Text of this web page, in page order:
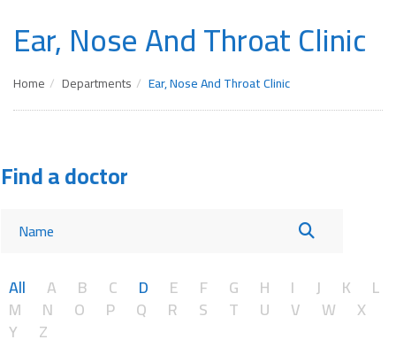
Ear, Nose And Throat Clinic
Home Departments Ear, Nose And Throat Clinic
Find a doctor
All A B C D E F G H I J K L
M N O P Q R S T U V W X
Y Z